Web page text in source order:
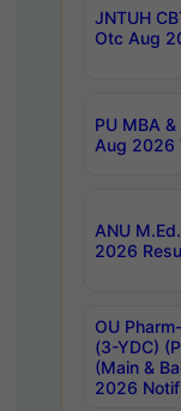
JNTUH
Otc Aug
PU MBA
Aug 2026
ANU
2026
OU
(3-YDC)
(Main &
2026